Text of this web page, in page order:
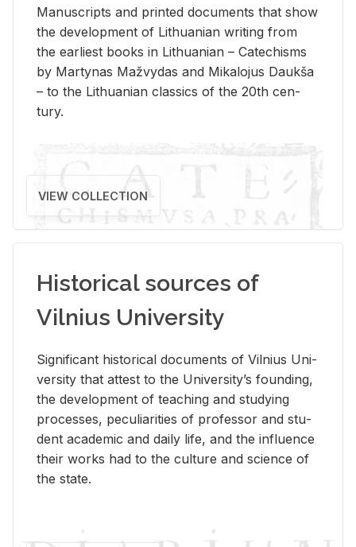
Man­u­scripts and printed doc­u­ments that show
the de­vel­op­ment of Lithuan­ian writ­ing from
the ear­li­est books in Lithuan­ian – Catechisms
by Mar­ty­nas Mažvy­das and Mikalo­jus Daukša
– to the Lithuan­ian clas­sics of the 20th cen­
tury.
VIEW COLLECTION
Historical sources of
Vilnius University
Sig­nif­i­cant his­tor­i­cal doc­u­ments of Vil­nius Uni­
ver­sity that at­test to the Uni­ver­si­ty’s found­ing,
the de­vel­op­ment of teach­ing and study­ing
processes, pe­cu­liar­i­ties of pro­fes­sor and stu­
dent aca­d­e­mic and daily life, and the in­flu­ence
their works had to the cul­ture and sci­ence of
the state.